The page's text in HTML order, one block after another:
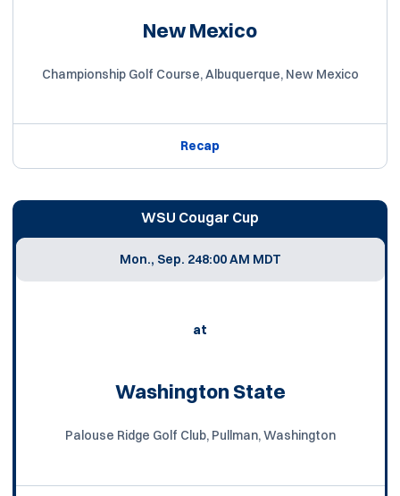
New Mexico
Championship Golf Course, Albuquerque, New Mexico
Recap
WSU Cougar Cup
Mon., Sep. 248:00 AM MDT
at
Washington State
Palouse Ridge Golf Club, Pullman, Washington